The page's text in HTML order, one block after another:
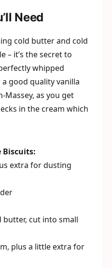
Need
cold butter and cold
– it’s the secret to
whipped
good quality vanilla
Massey, as you get
in the cream which
Biscuits:
extra for dusting
butter, cut into small
plus a little extra for